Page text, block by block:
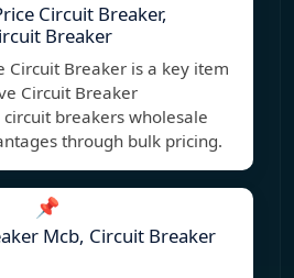
Circuit Breaker,
Breaker
Circuit Breaker is a key item
Circuit Breaker
breakers wholesale
through bulk pricing.
📌
Mcb, Circuit Breaker